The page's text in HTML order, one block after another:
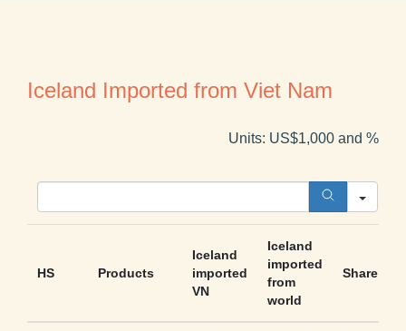
Iceland Imported from Viet Nam
Units: US$1,000 and %
HS Products
Iceland
imported
VN
Iceland
imported
from
world
Share